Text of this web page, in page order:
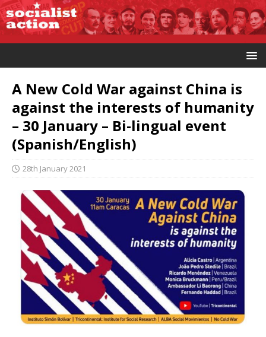
A New Cold War against China is
against the interests of humanity
– 30 January – Bi-lingual event
(Spanish/English)
28th January 2021